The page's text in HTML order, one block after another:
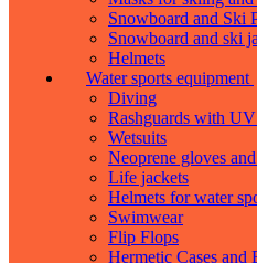
Snowboard and Ski
Snowboard and ski
Helmets
Water sports equipment
Diving
Rashguards with
Wetsuits
Neoprene gloves
Life jackets
Helmets for water
Swimwear
Flip Flops
Hermetic Cases and